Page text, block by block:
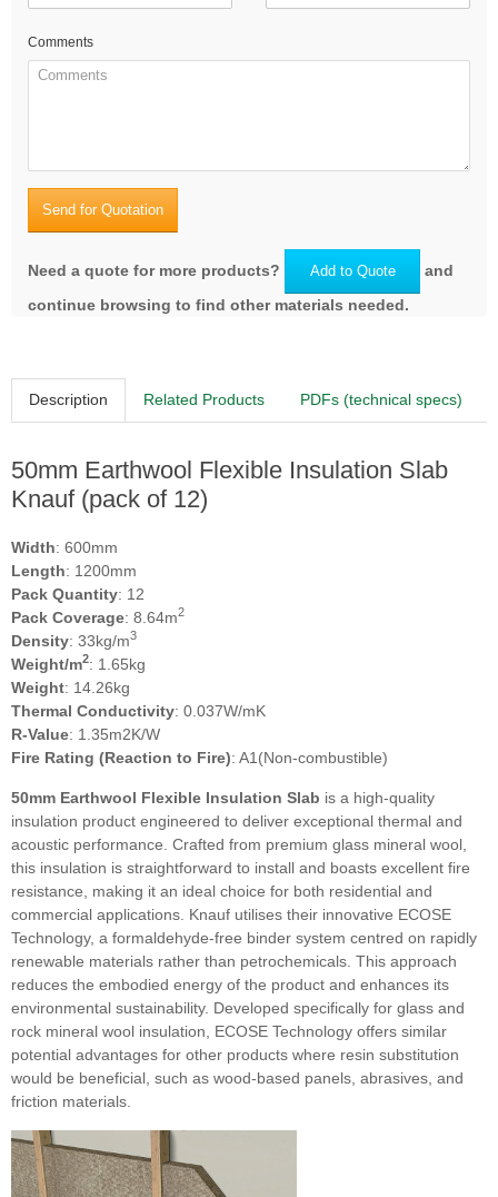
Comments
Send for Quotation
Need a quote for more products? Add to Quote
and
continue browsing to find other materials needed.
Description Related Products PDFs (technical specs)
50mm Earthwool Flexible Insulation Slab
Knauf (pack of 12)
Width: 600mm
Length: 1200mm
Pack Quantity: 12
Pack Coverage: 8.64m2
Density: 33kg/m3
Weight/m2: 1.65kg
Weight: 14.26kg
Thermal Conductivity: 0.037W/mK
R-Value: 1.35m2K/W
Fire Rating (Reaction to Fire): A1(Non-combustible)
50mm Earthwool Flexible Insulation Slab is a high-quality
insulation product engineered to deliver exceptional thermal and
acoustic performance. Crafted from premium glass mineral wool,
this insulation is straightforward to install and boasts excellent fire
resistance, making it an ideal choice for both residential and
commercial applications. Knauf utilises their innovative ECOSE
Technology, a formaldehyde-free binder system centred on rapidly
renewable materials rather than petrochemicals. This approach
reduces the embodied energy of the product and enhances its
environmental sustainability. Developed specifically for glass and
rock mineral wool insulation, ECOSE Technology offers similar
potential advantages for other products where resin substitution
would be beneficial, such as wood-based panels, abrasives, and
friction materials.